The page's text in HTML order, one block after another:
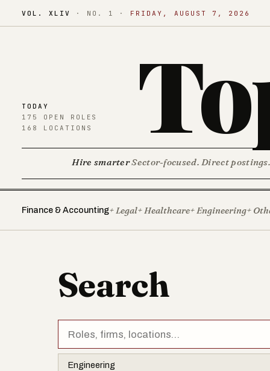
VOL. XLIV · NO. 1 · FRIDAY, AUGUST 7, 2026
TODAY
175 OPEN ROLES
168 LOCATIONS
Hire smarterSector-focused. Direct
Finance & Accounting+ Legal+ Healthcare+ Engineering+
Search